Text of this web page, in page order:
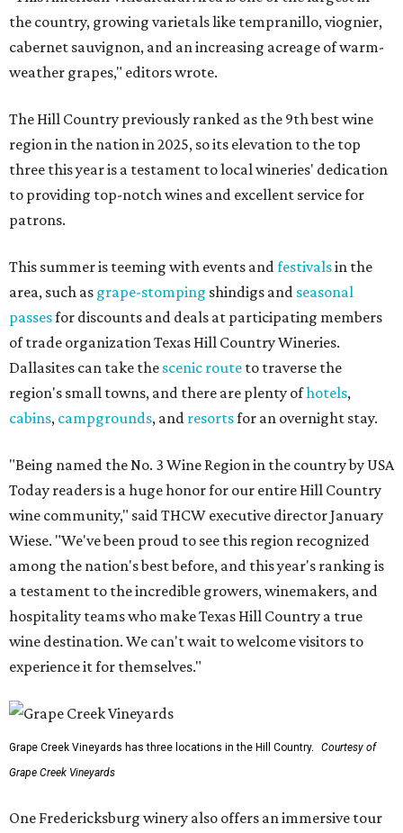
the country, growing varietals like tempranillo, viognier,
cabernet sauvignon, and an increasing acreage of warm-
weather grapes," editors wrote.
The Hill Country previously ranked as the 9th best wine
region in the nation in 2025, so its elevation to the top
three this year is a testament to local wineries' dedication
to providing top-notch wines and excellent service for
patrons.
This summer is teeming with events andfestivalsin the
area, such as grape-stomping shindigs and seasonal
passesfor discounts and deals at participating members
of trade organization Texas Hill Country Wineries.
Dallasites can take the scenic route to traverse the
region's small towns, and there are plenty ofhotels,
cabins, campgrounds, and resortsfor an overnight stay.
"Being named the No. 3 Wine Region in the country by USA
Today readers is a huge honor for our entire Hill Country
wine community," said THCW executive director January
Wiese. "We've been proud to see this region recognized
among the nation's best before, and this year's ranking is
a testament to the incredible growers, winemakers, and
hospitality teams who make Texas Hill Country a true
wine destination. We can't wait to welcome visitors to
experience it for themselves."
Grape Creek Vineyards has three locations in the Hill Country.
Courtesy of
Grape Creek Vineyards
One Fredericksburg winery also offers an immersive tour